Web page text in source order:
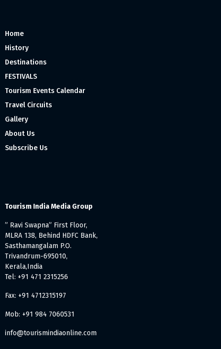
Home
History
Destinations
FESTIVALS
Tourism Events Calendar
Travel Circuits
Gallery
About Us
Subscribe Us
Tourism India Media Group
” Ravi Swapna” First Floor,
MLRA 138, Behind HDFC Bank,
Sasthamangalam P.O.
Trivandrum-695010,
Kerala,India
Tel: +91 471 2315256
Fax: +91 4712315197
Mob: +91 984 7060531
info@tourismindiaonline.com